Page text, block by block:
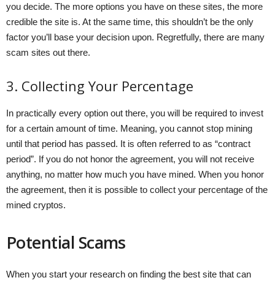
you decide. The more options you have on these sites, the more
credible the site is. At the same time, this shouldn’t be the only
factor you’ll base your decision upon. Regretfully, there are many
scam sites out there.
3. Collecting Your Percentage
In practically every option out there, you will be required to invest
for a certain amount of time. Meaning, you cannot stop mining
until that period has passed. It is often referred to as “contract
period”. If you do not honor the agreement, you will not receive
anything, no matter how much you have mined. When you honor
the agreement, then it is possible to collect your percentage of the
mined cryptos.
Potential Scams
When you start your research on finding the best site that can